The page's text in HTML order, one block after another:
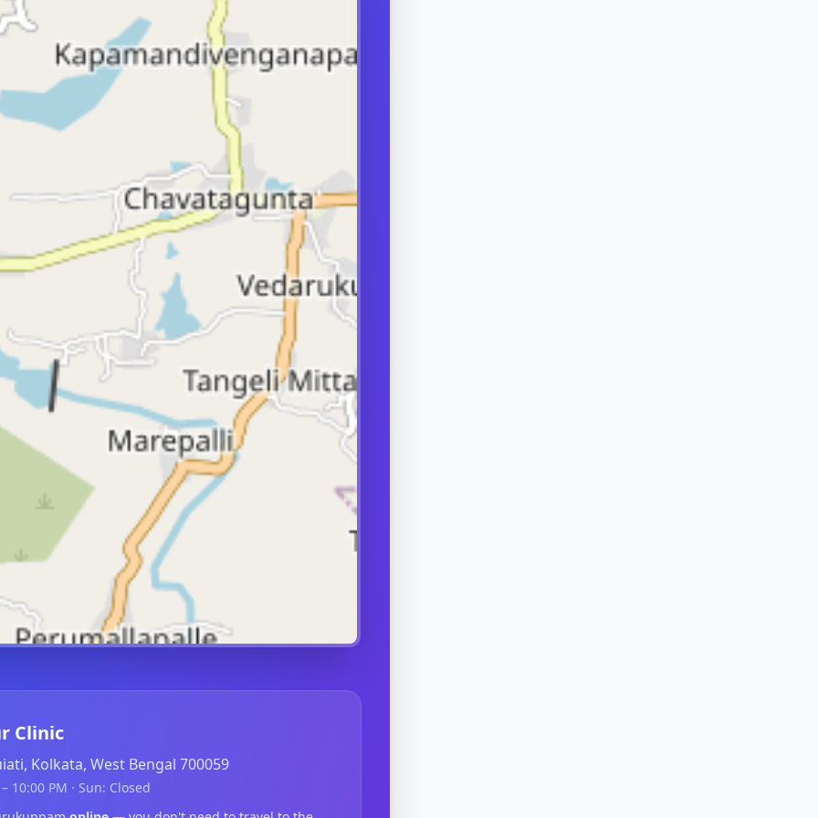
quality sperm
and
Problems
can
frequently
help identify
of which
Clinic
Kolkata, West Bengal 700059
10:00 PM · Sun: Closed